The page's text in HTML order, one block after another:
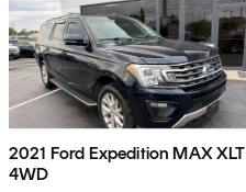
2021 Ford Expedition MAX XLT
4WD